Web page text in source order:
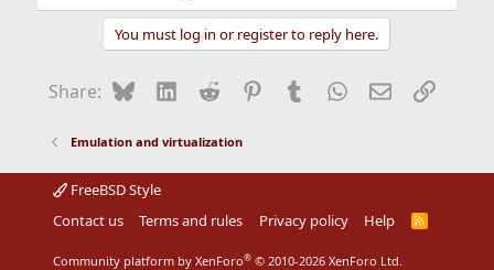
You must log in or register to reply here.
Share: BlueskyLinkedIn
Reddit Pinterest
Tumblr WhatsApp
EmailLink
Emulation and virtualization
FreeBSD Style
Contact us
Terms and rules Privacy policy Help
R
Community platform by XenForo® © 2010-2026 XenForo Ltd.